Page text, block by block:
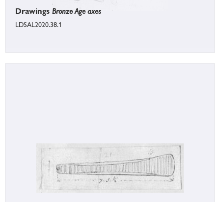
Drawings Bronze Age axes
LDSAL2020.38.1